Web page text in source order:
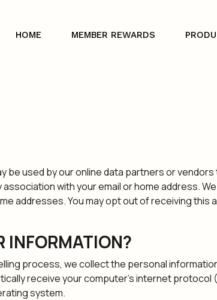
HOME MEMBER REWARDS
be used by our online data partners or
with your email or home address.
addresses. You may opt out of receiving this
INFORMATION?
process, we collect the personal
receive your computer's internet protocol
system.